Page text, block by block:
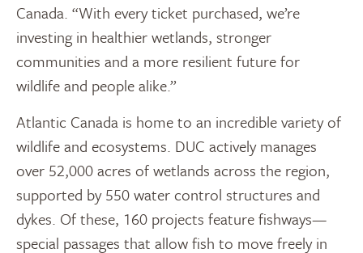
Canada. “With every ticket purchased, we’re
investing in healthier wetlands, stronger
communities and a more resilient future for
wildlife and people alike.”
Atlantic Canada is home to an incredible variety of
wildlife and ecosystems. DUC actively manages
over 52,000 acres of wetlands across the region,
supported by 550 water control structures and
dykes. Of these, 160 projects feature fishways—
special passages that allow fish to move freely in